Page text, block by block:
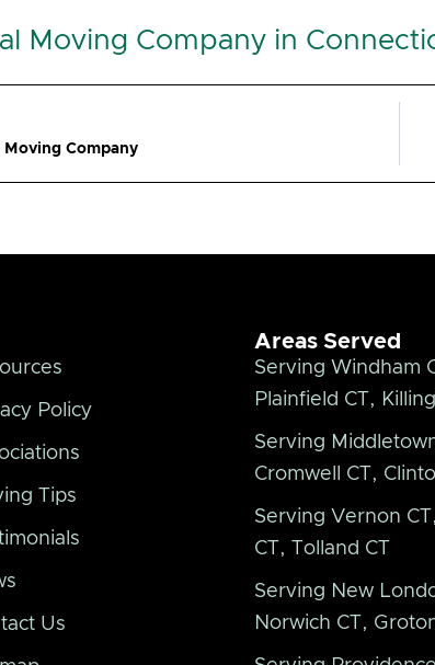
Moving Company in
Company
Policy
Tips
Us
Areas Served
Serving Windham
Plainfield CT,
Serving
Cromwell CT,
Serving Vernon
CT, Tolland CT
Serving New
Norwich CT,